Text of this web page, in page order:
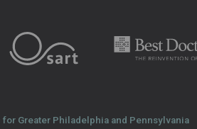
Greater Philadelphia and Pennsylvania